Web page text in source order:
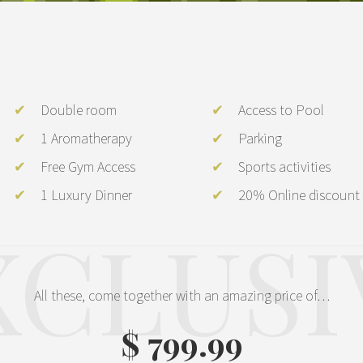
Double room
1 Aromatherapy
Free Gym Access
1 Luxury Dinner
Access to Pool
Parking
Sports activities
20% Online discount
All these, come together with an amazing price of…
$ 799.99